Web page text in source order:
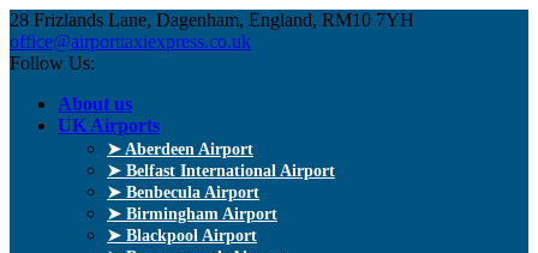
28 Frizlands Lane, Dagenham, England, RM10 7YH
office@airporttaxiexpress.co.uk
Follow Us:
About us
UK Airports
➤ Aberdeen Airport
➤ Belfast International Airport
➤ Benbecula Airport
➤ Birmingham Airport
➤ Blackpool Airport